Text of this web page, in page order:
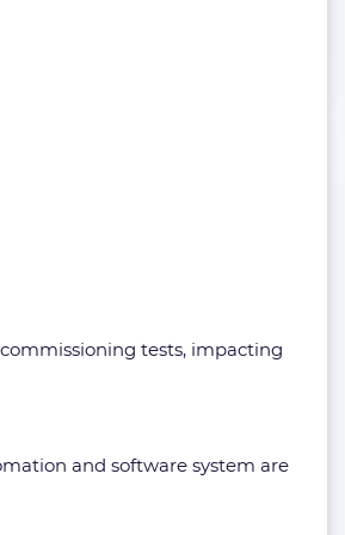
tests, impacting
and software system are